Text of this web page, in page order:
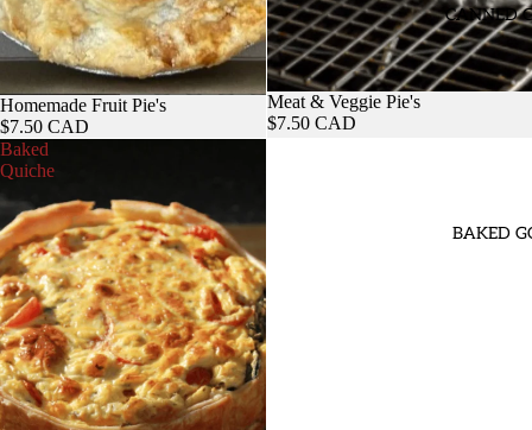
CANNED
BAKED
Homemade Fruit Pie's
$7.50 CAD
Meat & Veggie Pie's
$7.50 CAD
Baked
Quiche